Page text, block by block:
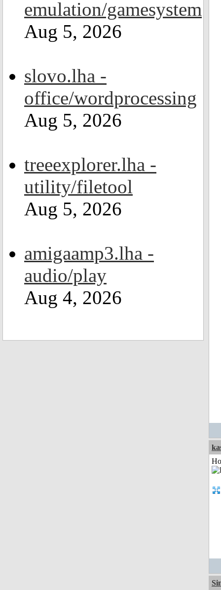
emulation/gamesystem
Aug 5, 2026
slovo.lha -
office/wordprocessing
Aug 5, 2026
treeexplorer.lha -
utility/filetool
Aug 5, 2026
amigaamp3.lha -
audio/play
Aug 4, 2026